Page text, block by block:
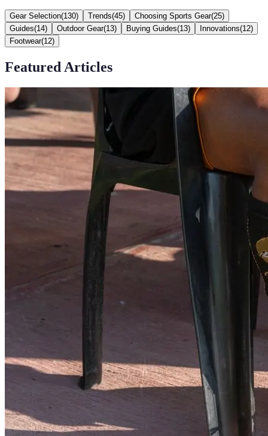
Gear Selection(130) Trends(45) Choosing Sports Gear(25)
Guides(14) Outdoor Gear(13) Buying Guides(13) Innovations(12)
Footwear(12)
Featured Articles